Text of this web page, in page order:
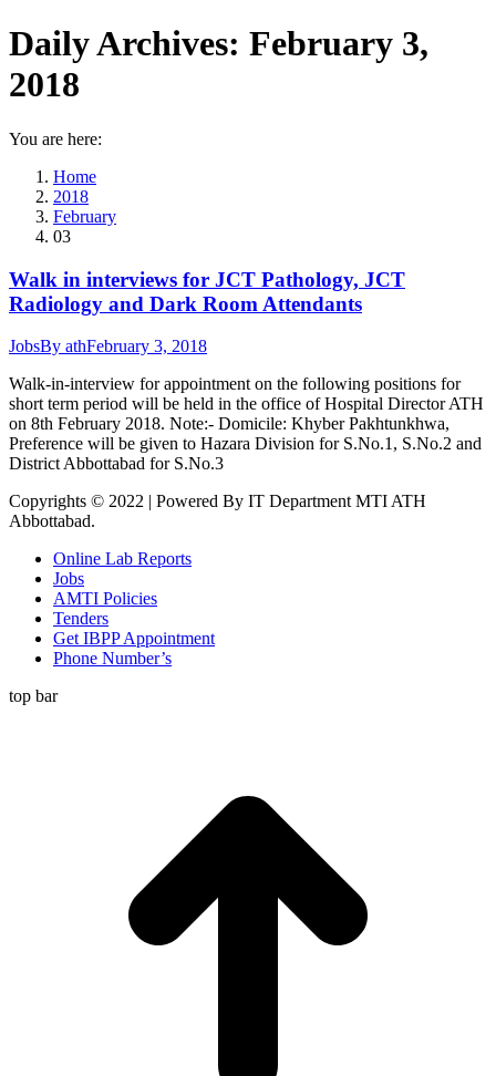
Daily Archives: February 3,
2018
You are here:
Home
2018
February
03
Walk in interviews for JCT Pathology, JCT
Radiology and Dark Room Attendants
JobsBy athFebruary 3, 2018
Walk-in-interview for appointment on the following positions for
short term period will be held in the office of Hospital Director ATH
on 8th February 2018. Note:- Domicile: Khyber Pakhtunkhwa,
Preference will be given to Hazara Division for S.No.1, S.No.2 and
District Abbottabad for S.No.3
Copyrights © 2022 | Powered By IT Department MTI ATH
Abbottabad.
Online Lab Reports
Jobs
AMTI Policies
Tenders
Get IBPP Appointment
Phone Number’s
top bar